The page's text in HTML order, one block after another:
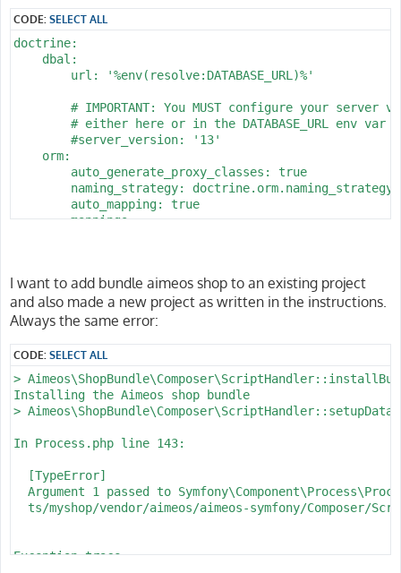
CODE:SELECT ALL
doctrine:
    dbal:
        url: '%env(resolve:DATABASE_URL)%'
# IMPORTANT: You MUST configure your server
# either here or in the DATABASE_URL env var
        #server_version: '13'
    orm:
        auto_generate_proxy_classes: true
naming_strategy:
        auto_mapping: true
        mappings:
                dir: '%kernel.project_dir%/src/Entity'
                prefix: 'App\Entity'
                alias: App
parameters:
env(DATABASE_URL): 'postgresql://
    database_host: 127.0.0.1
    database_port: 5432
    database_name: myshop
I want to add bundle aimeos shop to an existing project
and also made a new project as written in the instructions.
Always the same error:
CODE:SELECT ALL
>
Installing the Aimeos shop bundle
>
In Process.php line 143:
Argument 1 passed to
ts/myshop/vendor/aimeos/
Exception trace: